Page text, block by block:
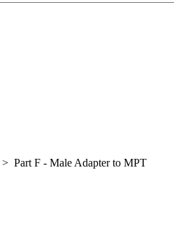
> Part F - Male Adapter to MPT